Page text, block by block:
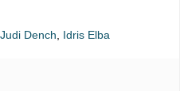
Judi Dench, Idris Elba